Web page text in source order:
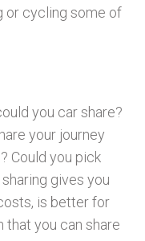
or cycling some of
you car share?
your journey
Could you pick
gives you
is better for
that you can share